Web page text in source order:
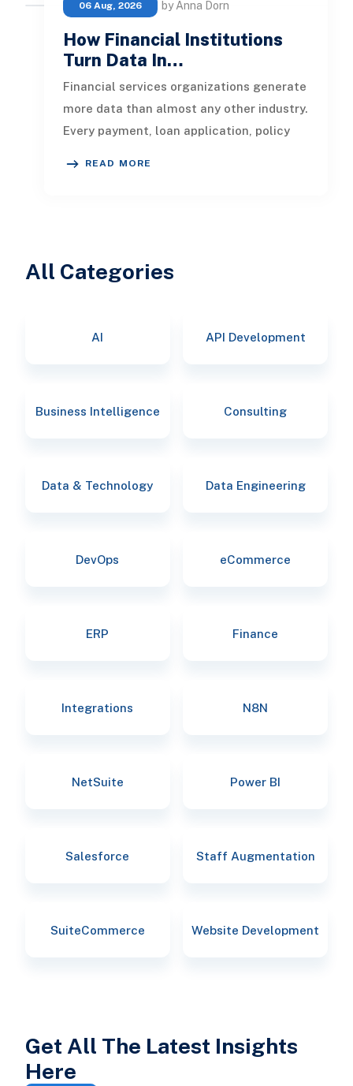
06 Aug, 2026 by Anna Dorn
How Financial Institutions
Turn Data In…
Financial services organizations generate
more data than almost any other industry.
Every payment, loan application, policy
READ MORE
All Categories
AI API Development
Business Intelligence Consulting
Data & Technology Data Engineering
DevOps eCommerce
ERP Finance
Integrations N8N
NetSuite Power BI
Salesforce Staff Augmentation
SuiteCommerce Website Development
Get All The Latest Insights
Here